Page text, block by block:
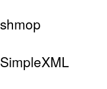
shmop
SimpleXML